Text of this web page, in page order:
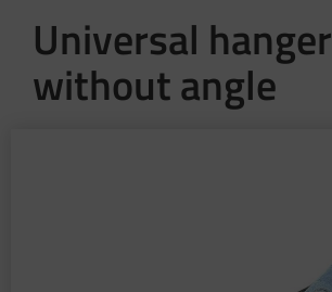
Universal hanger
without angle